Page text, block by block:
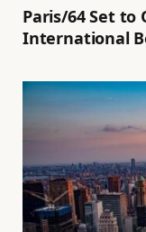
Paris/64 Set to
International